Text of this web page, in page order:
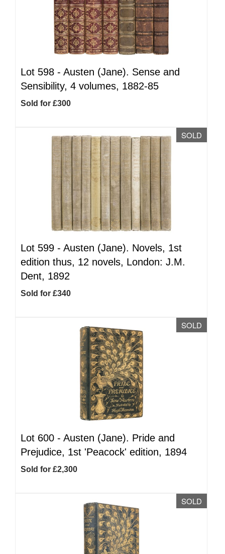
Lot 598 - Austen (Jane). Sense and
Sensibility, 4 volumes, 1882-85
Sold for £300
SOLD
Lot 599 - Austen (Jane). Novels, 1st
edition thus, 12 novels, London: J.M.
Dent, 1892
Sold for £340
SOLD
Lot 600 - Austen (Jane). Pride and
Prejudice, 1st 'Peacock' edition, 1894
Sold for £2,300
SOLD